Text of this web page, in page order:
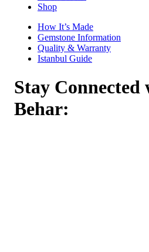
Shop
How It’s Made
Gemstone Information
Quality & Warranty
Istanbul Guide
Stay
Behar: